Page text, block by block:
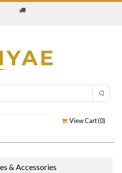
View Cart (0)
& Accessories